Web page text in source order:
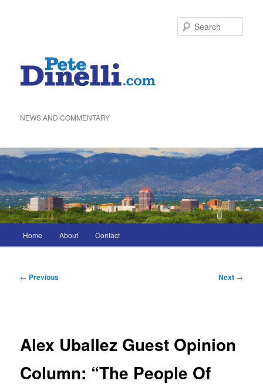
NEWS AND COMMENTARY
menu
Home About Contact
Post
← Previous Next →
Alex Uballez Guest Opinion
Column: “The People Of